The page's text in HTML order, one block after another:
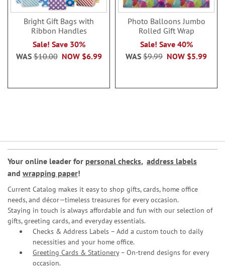
Bright Gift Bags with
Ribbon Handles
Sale! Save 30%
NOW $6.99
WAS$10.00
Photo Balloons Jumbo
Rolled Gift Wrap
Sale! Save 40%
NOW $5.99
WAS $9.99
Your online leader for personal checks, address labels
and wrapping paper!
Current Catalog makes it easy to shop gifts, cards, home office
needs, and décor—timeless treasures for every occasion.
Staying in touch is always affordable and fun with our selection of
gifts, greeting cards, and everyday essentials.
Checks & Address Labels – Add a custom touch to daily
necessities and your home office.
Greeting Cards & Stationery– On-trend designs for every
occasion.